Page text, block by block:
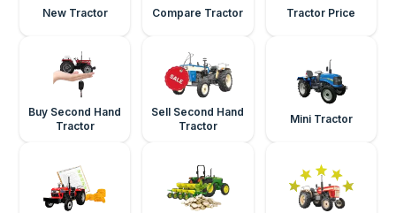
New Tractor Compare Tractor Tractor Price
Buy Second Hand
Tractor
Sell Second Hand
Tractor
Mini Tractor